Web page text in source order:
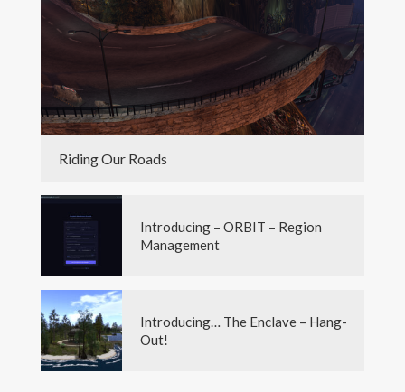
Riding Our Roads
Introducing – ORBIT – Region
Management
Introducing… The Enclave – Hang-
Out!